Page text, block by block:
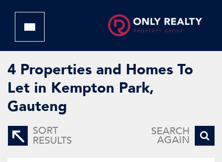
4 Properties and Homes To
Let in Kempton Park,
Gauteng
SORT
RESULTS
SEARCH
AGAIN